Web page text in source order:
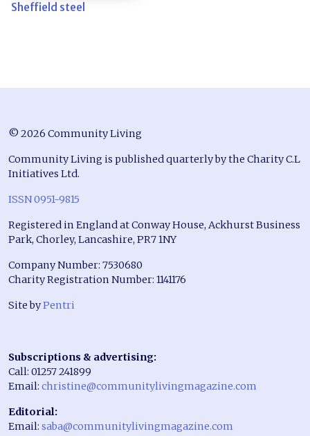
Sheffield steel
© 2026 Community Living
Community Living is published quarterly by the Charity C.L
Initiatives Ltd.
ISSN 0951-9815
Registered in England at Conway House, Ackhurst Business
Park, Chorley, Lancashire, PR7 1NY
Company Number: 7530680
Charity Registration Number: 1141176
Site byPentri
Subscriptions & advertising:
Call: 01257 241899
Email: christine@communitylivingmagazine.com
Editorial:
Email: saba@communitylivingmagazine.com